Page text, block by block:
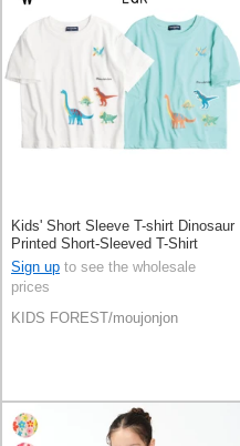
Kids' Short Sleeve T-shirt Dinosaur
Printed Short-Sleeved T-Shirt
Loose Silhouette Patch
Sign up to see the wholesale
prices
KIDS FOREST/moujonjon